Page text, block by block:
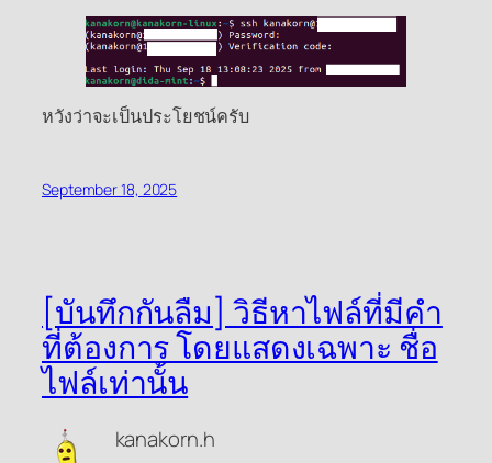
หวังว่าจะเป็นประโยชน์ครับ
September 18, 2025
[บันทึกกันลืม] วิธีหาไฟล์ที่มีคำ
ที่ต้องการ โดยแสดงเฉพาะ ชื่อ
ไฟล์เท่านั้น
kanakorn.h